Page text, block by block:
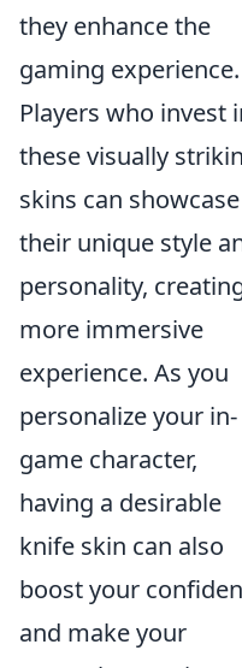
they enhance the
gaming experience.
Players who invest
these visually
skins can showcase
their unique style
personality,
more immersive
experience. As you
personalize your in-
game character,
having a desirable
knife skin can also
boost your
and make your